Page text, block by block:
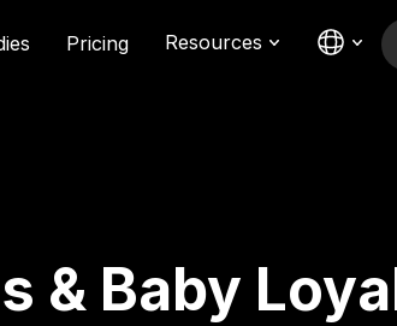
Pricing Resources
& Baby